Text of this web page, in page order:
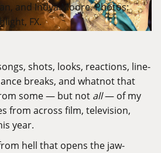
and Indya Moore. Photos:
FX.
shots, looks, reactions, line-
breaks, and whatnot that
some — but not all— of my
from across film, television,
year.
hell that opens the jaw-